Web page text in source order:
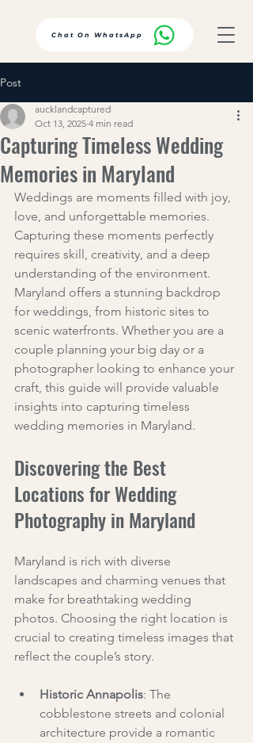
Chat On WhatsApp
Post
Capturing Timeless Wedding
Memories in Maryland
aucklandcaptured
Oct 13, 2025 4 min read
Weddings are moments filled with joy,
love, and unforgettable memories.
Capturing these moments perfectly
requires skill, creativity, and a deep
understanding of the environment.
Maryland offers a stunning backdrop
for weddings, from historic sites to
scenic waterfronts. Whether you are a
couple planning your big day or a
photographer looking to enhance your
craft, this guide will provide valuable
insights into capturing timeless
wedding memories in Maryland.
Discovering the Best
Locations for Wedding
Photography in Maryland
Maryland is rich with diverse
landscapes and charming venues that
make for breathtaking wedding
photos. Choosing the right location is
crucial to creating timeless images that
reflect the couple’s story.
Historic Annapolis: The
cobblestone streets and colonial
architecture provide a romantic